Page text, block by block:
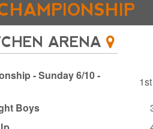
ARENA
- Sunday 6/10 -
Boys